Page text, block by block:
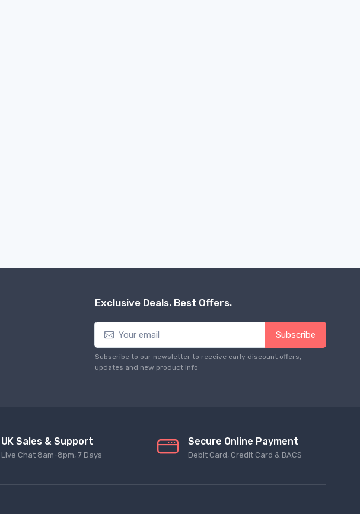
Exclusive Deals. Best Offers.
Subscribe
Subscribe to our newsletter to receive early discount offers,
updates and new product info
UK Sales & Support
Live Chat 8am-8pm, 7 Days
Secure Online Payment
Debit Card, Credit Card & BACS